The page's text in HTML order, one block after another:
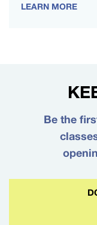
LEARN MORE
Be the